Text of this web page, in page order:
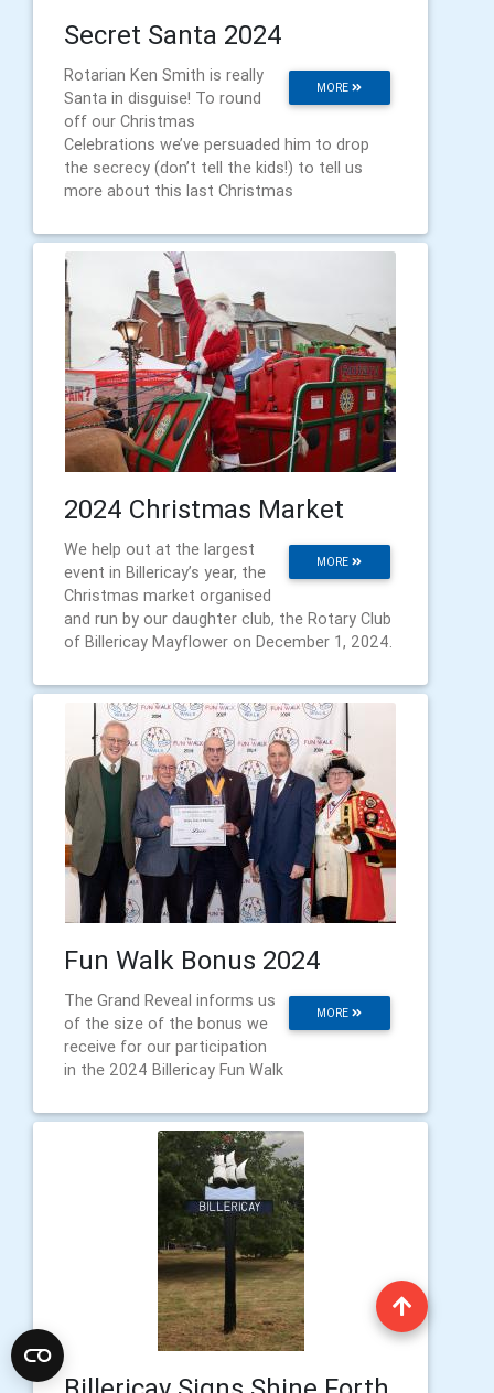
Secret Santa 2024
MORE
Rotarian Ken Smith is really
Santa in disguise! To round
off our Christmas
Celebrations we’ve persuaded him to drop
the secrecy (don’t tell the kids!) to tell us
more about this last Christmas
2024 Christmas Market
MORE
We help out at the largest
event in Billericay’s year, the
Christmas market organised
and run by our daughter club, the Rotary Club
of Billericay Mayflower on December 1, 2024.
Fun Walk Bonus 2024
MORE
The Grand Reveal informs us
of the size of the bonus we
receive for our participation
in the 2024 Billericay Fun Walk